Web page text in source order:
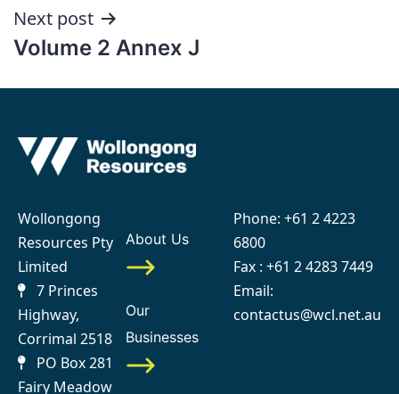
Next post
Volume 2 Annex J
Wollongong
Resources Pty
Limited
7 Princes
Highway,
Corrimal 2518
PO Box 281
Fairy Meadow
About Us
Our
Businesses
Phone: +61 2 4223
6800
Fax : +61 2 4283 7449
Email:
contactus@wcl.net.au